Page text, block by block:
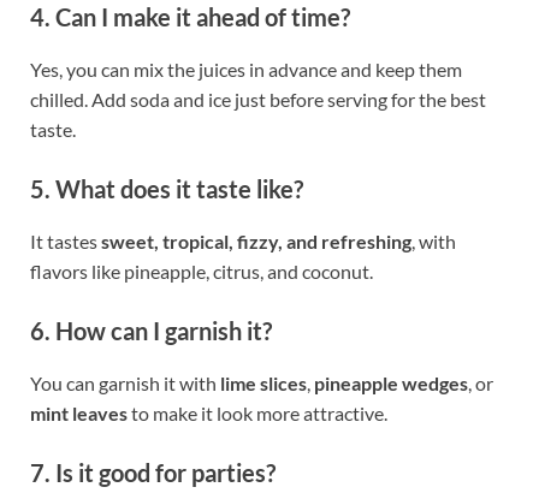
4. Can I make it ahead of time?
Yes, you can mix the juices in advance and keep them
chilled. Add soda and ice just before serving for the best
taste.
5. What does it taste like?
It tastessweet, tropical, fizzy, and refreshing, with
flavors like pineapple, citrus, and coconut.
6. How can I garnish it?
You can garnish it with lime slices, pineapple wedges, or
mint leavesto make it look more attractive.
7. Is it good for parties?